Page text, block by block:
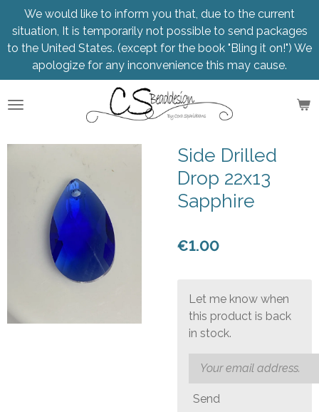
Skip
to
main
content
We would like to inform you that, due to the current
situation, It is temporarily not possible to send packages
to the United States. (except for the book "Bling it on!") We
apologize for any inconvenience this may cause.
Side Drilled
Drop 22x13
Sapphire
€1.00
Let me know when
this product is back
in stock.
Send